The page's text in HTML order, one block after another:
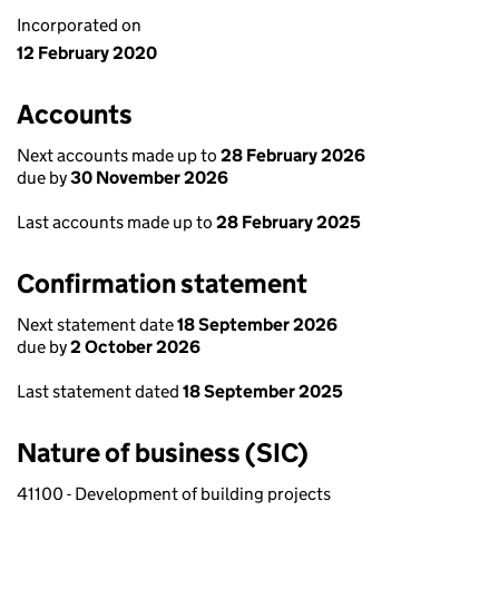
Incorporated on
12 February 2020
Accounts
Next accounts made up to 28 February 2026
due by30 November 2026
Last accounts made up to 28 February 2025
Confirmation statement
Next statement date18 September 2026
due by2 October 2026
Last statement dated 18 September 2025
Nature of business (SIC)
41100 - Development of building projects